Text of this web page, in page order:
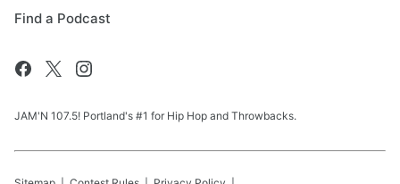
Find a Podcast
JAM'N 107.5! Portland's #1 for Hip Hop and Throwbacks.